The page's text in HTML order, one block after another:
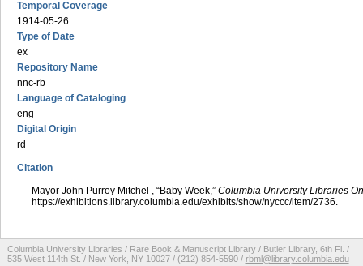
Temporal Coverage
1914-05-26
Type of Date
ex
Repository Name
nnc-rb
Language of Cataloging
eng
Digital Origin
rd
Citation
Mayor John Purroy Mitchel , “Baby Week,” Columbia University Libraries
https://exhibitions.library.columbia.edu/exhibits/show/nyccc/item/2736.
Columbia University Libraries / Rare Book & Manuscript Library / Butler Library, 6th Fl. /
535 West 114th St. / New York, NY 10027 / (212) 854-5590 / rbml@library.columbia.edu